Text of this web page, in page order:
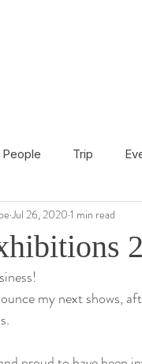
People Trip
France
Jul 26, 2020 1 min read
my next shows,